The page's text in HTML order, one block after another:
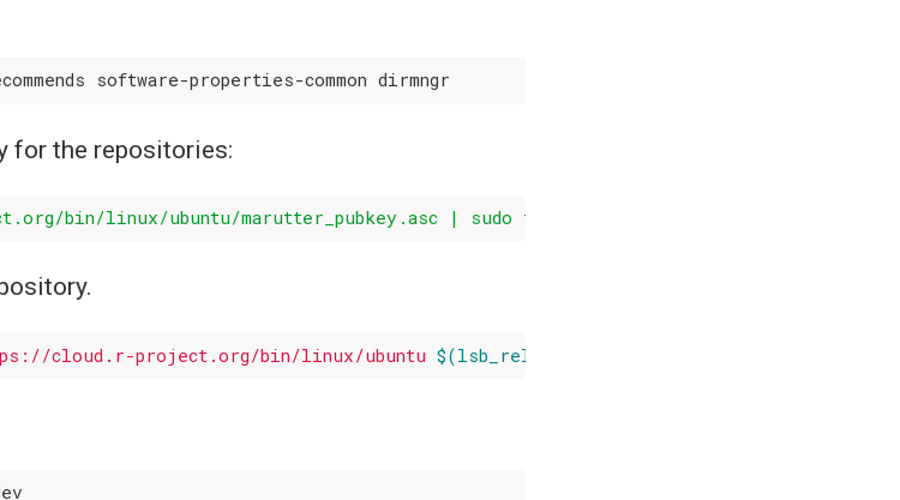
for the repositories:
bin/linux/ubuntu/marutter_pubkey.asc | sudo tee -a /etc
cloud.r-project.org/bin/linux/ubuntu $(lsb_release -cs)